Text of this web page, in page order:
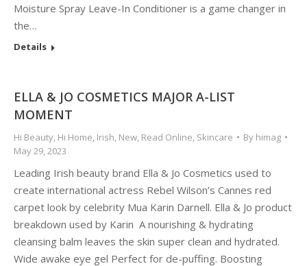
Moisture Spray Leave-In Conditioner is a game changer in
the…
Details
ELLA & JO COSMETICS MAJOR A-LIST
MOMENT
Hi Beauty, Hi Home, Irish, New, Read Online, Skincare By himag
May 29, 2023
Leading Irish beauty brand Ella & Jo Cosmetics used to
create international actress Rebel Wilson’s Cannes red
carpet look by celebrity Mua Karin Darnell. Ella & Jo product
breakdown used by Karin A nourishing & hydrating
cleansing balm leaves the skin super clean and hydrated.
Wide awake eye gel Perfect for de-puffing. Boosting